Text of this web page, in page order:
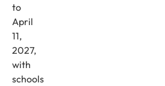
to
April
11,
2027,
with
schools